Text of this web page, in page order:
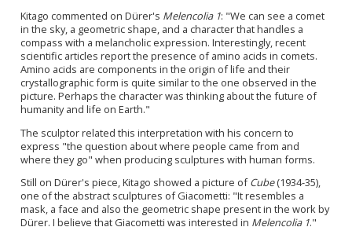
Kitago commented on Dürer's Melencolia 1: "We can see a comet
in the sky, a geometric shape, and a character that handles a
compass with a melancholic expression. Interestingly, recent
scientific articles report the presence of amino acids in comets.
Amino acids are components in the origin of life and their
crystallographic form is quite similar to the one observed in the
picture. Perhaps the character was thinking about the future of
humanity and life on Earth."
The sculptor related this interpretation with his concern to
express "the question about where people came from and
where they go" when producing sculptures with human forms.
Still on Dürer's piece, Kitago showed a picture ofCube(1934-35),
one of the abstract sculptures of Giacometti: "It resembles a
mask, a face and also the geometric shape present in the work by
Dürer. I believe that Giacometti was interested in Melencolia 1."